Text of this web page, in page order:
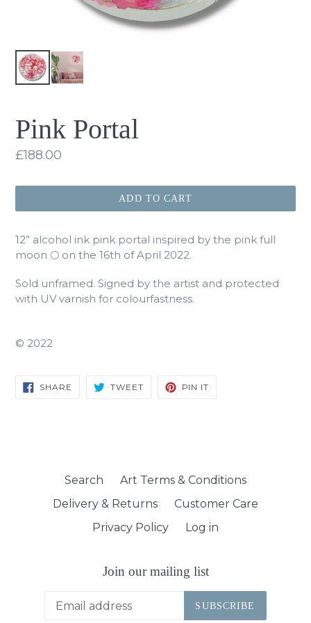
Pink Portal
Regular
£188.00
ADD TO CART
12” alcohol ink pink portal inspired by the pink full
moon 🌕 on the 16th of April 2022.
Sold unframed. Signed by the artist and protected
with UV varnish for colourfastness.
© 2022
SHARE SHARE
TWEETTWEET
PIN IT
Search
Art Terms & Conditions
Delivery & Returns
Customer Care
Privacy Policy
Log in
Join our mailing list
SUBSCRIBE